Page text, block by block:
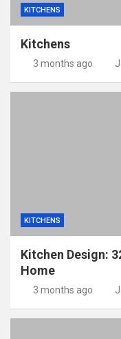
KITCHENS
Kitchens
3 months ago
KITCHENS
Kitchen Design:
Home
3 months ago